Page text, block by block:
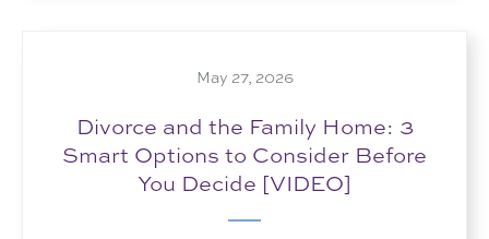
May 27, 2026
Divorce and the Family Home: 3
Smart Options to Consider Before
You Decide [VIDEO]